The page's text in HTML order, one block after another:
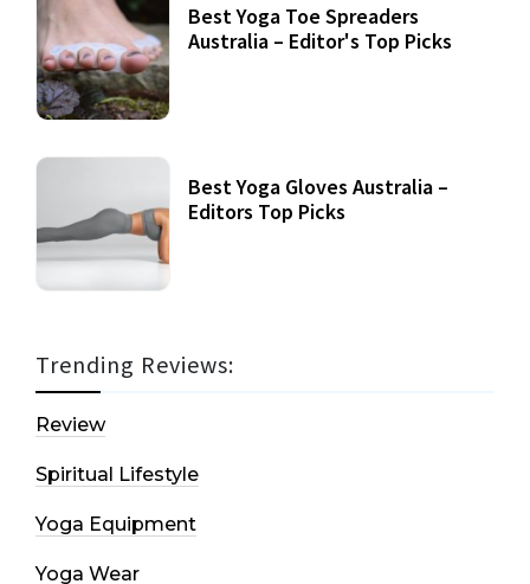
Best Yoga Toe Spreaders
Australia – Editor's Top Picks
Best Yoga Gloves Australia –
Editors Top Picks
Trending Reviews:
Review
Spiritual Lifestyle
Yoga Equipment
Yoga Wear